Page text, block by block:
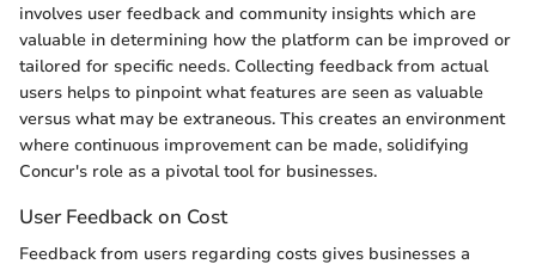
involves user feedback and community insights which are
valuable in determining how the platform can be improved or
tailored for specific needs. Collecting feedback from actual
users helps to pinpoint what features are seen as valuable
versus what may be extraneous. This creates an environment
where continuous improvement can be made, solidifying
Concur's role as a pivotal tool for businesses.
User Feedback on Cost
Feedback from users regarding costs gives businesses a